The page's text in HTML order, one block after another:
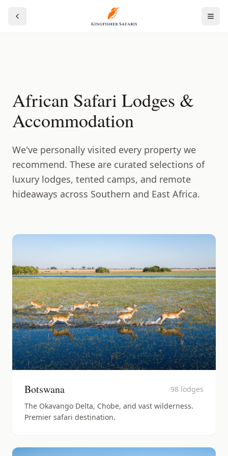
African Safari Lodges &
Accommodation
We've personally visited every property we
recommend. These are curated selections of
luxury lodges, tented camps, and remote
hideaways across Southern and East Africa.
Botswana 98 lodges
The Okavango Delta, Chobe, and vast wilderness.
Premier safari destination.